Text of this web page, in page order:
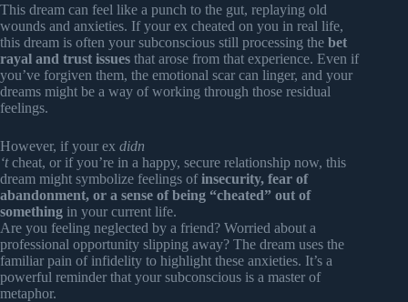
This dream can feel like a punch to the gut, replaying old
wounds and anxieties. If your ex cheated on you in real life,
this dream is often your subconscious still processing the bet
rayal and trust issues that arose from that experience. Even if
you’ve forgiven them, the emotional scar can linger, and your
dreams might be a way of working through those residual
feelings.
However, if your ex didn
‘tcheat, or if you’re in a happy, secure relationship now, this
dream might symbolize feelings ofinsecurity, fear of
abandonment, or a sense of being “cheated” out of
something in your current life.
Are you feeling neglected by a friend? Worried about a
professional opportunity slipping away? The dream uses the
familiar pain of infidelity to highlight these anxieties. It’s a
powerful reminder that your subconscious is a master of
metaphor.